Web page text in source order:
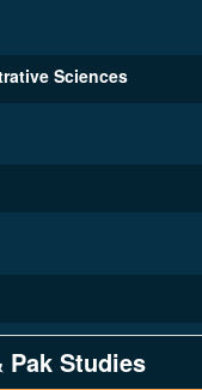
Sciences
Studies